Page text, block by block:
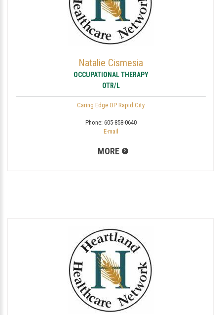
Natalie Cismesia
OCCUPATIONAL THERAPY
OTR/L
Caring Edge OP Rapid City
Phone: 605-858-0640
E-mail
MORE